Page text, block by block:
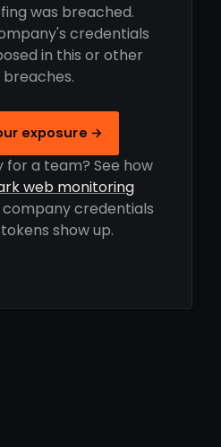
was breached.
credentials
in this or other
exposure →
for a team? See how
web monitoring
credentials
show up.